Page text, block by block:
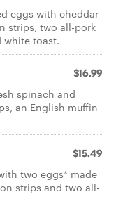
eggs with cheddar
strips, two all-pork
white toast.
$16.99
spinach and
an English muffin
$15.49
two eggs* made
strips and two all-